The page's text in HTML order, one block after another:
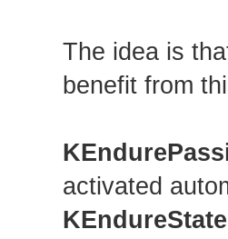
The idea is
benefit from
activated